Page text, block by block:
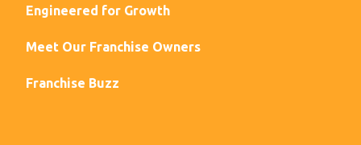
Engineered for Growth
Meet Our Franchise Owners
Franchise Buzz